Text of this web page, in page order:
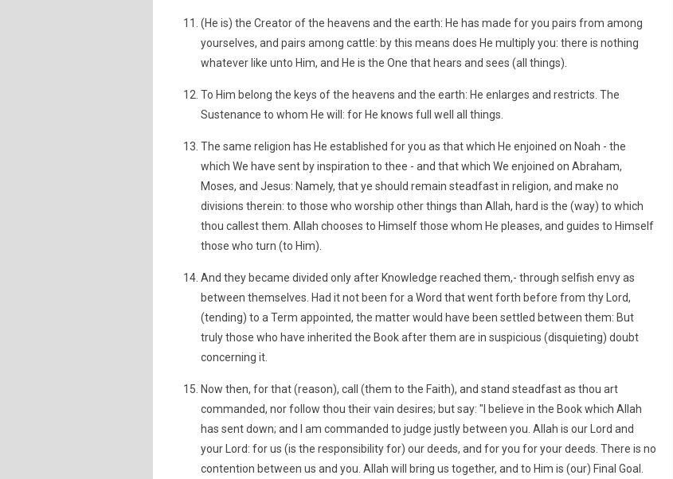
(He is) the Creator of the heavens and the earth: He has made for you pairs from among
yourselves, and pairs among cattle: by this means does He multiply you: there is nothing
whatever like unto Him, and He is the One that hears and sees (all things).
To Him belong the keys of the heavens and the earth: He enlarges and restricts. The
Sustenance to whom He will: for He knows full well all things.
The same religion has He established for you as that which He enjoined on Noah - the
which We have sent by inspiration to thee - and that which We enjoined on Abraham,
Moses, and Jesus: Namely, that ye should remain steadfast in religion, and make no
divisions therein: to those who worship other things than Allah, hard is the (way) to which
thou callest them. Allah chooses to Himself those whom He pleases, and guides to Himself
those who turn (to Him).
And they became divided only after Knowledge reached them,- through selfish envy as
between themselves. Had it not been for a Word that went forth before from thy Lord,
(tending) to a Term appointed, the matter would have been settled between them: But
truly those who have inherited the Book after them are in suspicious (disquieting) doubt
concerning it.
Now then, for that (reason), call (them to the Faith), and stand steadfast as thou art
commanded, nor follow thou their vain desires; but say: "I believe in the Book which Allah
has sent down; and I am commanded to judge justly between you. Allah is our Lord and
your Lord: for us (is the responsibility for) our deeds, and for you for your deeds. There is no
contention between us and you. Allah will bring us together, and to Him is (our) Final Goal.